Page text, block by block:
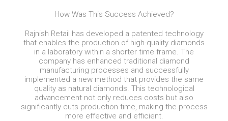
How Was This Success Achieved?
Rajnish Retail has developed a patented technology
that enables the production of high-quality diamonds
in a laboratory within a shorter time frame. The
company has enhanced traditional diamond
manufacturing processes and successfully
implemented a new method that provides the same
quality as natural diamonds. This technological
advancement not only reduces costs but also
significantly cuts production time, making the process
more effective and efficient.